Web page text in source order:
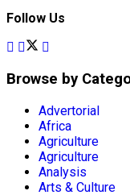
Follow Us
Browse by
Advertorial
Africa
Agriculture
Agriculture
Analysis
Arts & Culture